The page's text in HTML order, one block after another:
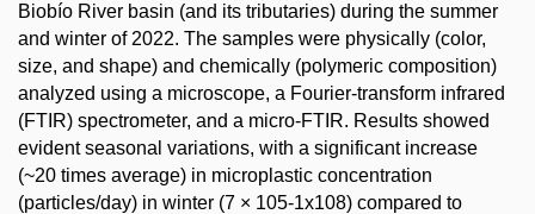
Biobío River basin (and its tributaries) during the summer
and winter of 2022. The samples were physically (color,
size, and shape) and chemically (polymeric composition)
analyzed using a microscope, a Fourier-transform infrared
(FTIR) spectrometer, and a micro-FTIR. Results showed
evident seasonal variations, with a significant increase
(~20 times average) in microplastic concentration
(particles/day) in winter (7 × 105-1x108) compared to